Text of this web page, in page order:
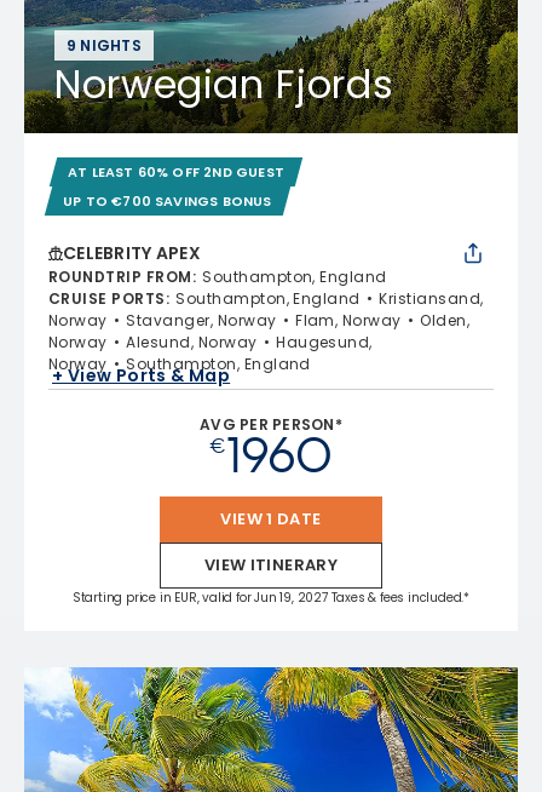
9 NIGHTS
Norwegian Fjords
AT LEAST 60% OFF 2ND GUEST
UP TO €700 SAVINGS BONUS
CELEBRITY APEX
ROUNDTRIP FROM: Southampton, England
CRUISE PORTS: Southampton, England
Kristiansand,
Norway
Stavanger, Norway Flam, Norway
Olden,
Norway
Alesund, Norway
Haugesund,
Norway
Southampton, England
+ View Ports & Map
AVG PER PERSON*
€1960
VIEW 1 DATE
VIEW ITINERARY
Starting price in EUR, valid for Jun 19, 2027 Taxes & fees included.*